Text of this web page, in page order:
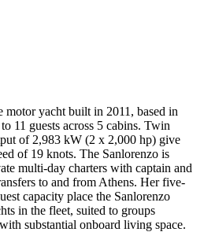
motor yacht built in 2011, based in
11 guests across 5 cabins. Twin
of 2,983 kW (2 x 2,000 hp) give
of 19 knots. The Sanlorenzo is
multi-day charters with captain and
to and from Athens. Her five-
capacity place the Sanlorenzo
in the fleet, suited to groups
substantial onboard living space.